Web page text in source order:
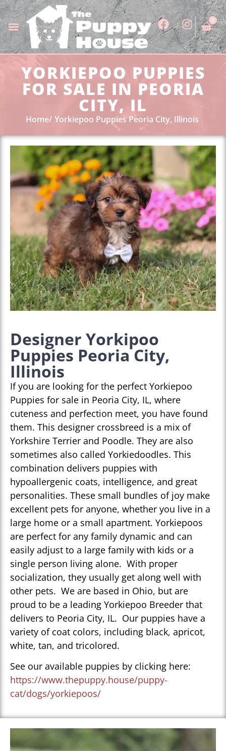
0
YORKIEPOO PUPPIES
FOR SALE IN PEORIA
CITY, IL
Home Yorkiepoo Puppies Peoria City, Illinois
Designer Yorkipoo
Puppies Peoria City,
Illinois
If you are looking for the perfect Yorkiepoo
Puppies for sale in Peoria City, IL, where
cuteness and perfection meet, you have found
them. This designer crossbreed is a mix of
Yorkshire Terrier and Poodle. They are also
sometimes also called Yorkiedoodles. This
combination delivers puppies with
hypoallergenic coats, intelligence, and great
personalities. These small bundles of joy make
excellent pets for anyone, whether you live in a
large home or a small apartment. Yorkiepoos
are perfect for any family dynamic and can
easily adjust to a large family with kids or a
single person living alone. With proper
socialization, they usually get along well with
other pets. We are based in Ohio, but are
proud to be a leading Yorkiepoo Breeder that
delivers to Peoria City, IL. Our puppies have a
variety of coat colors, including black, apricot,
white, tan, and tricolored.
See our available puppies by clicking here:
https://www.thepuppy.house/puppy-
cat/dogs/yorkiepoos/